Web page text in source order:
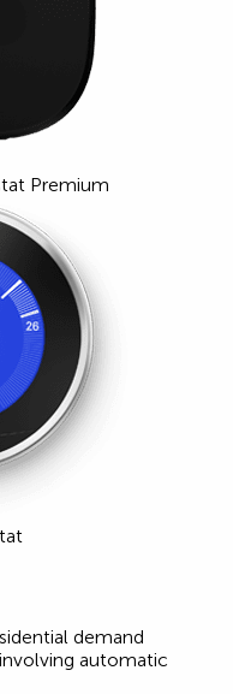
Premium
demand
automatic